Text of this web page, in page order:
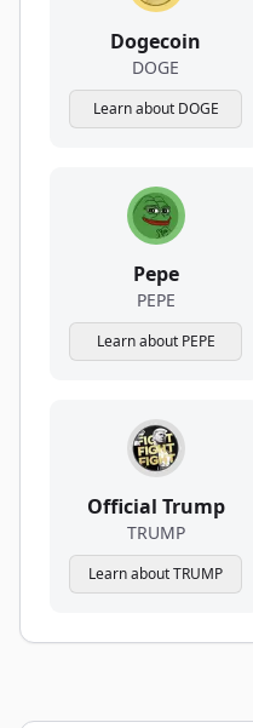
Dogecoin
DOGE
Learn about DOGE
Pepe
PEPE
Learn about PEPE
Official Trump
TRUMP
Learn about TRUMP